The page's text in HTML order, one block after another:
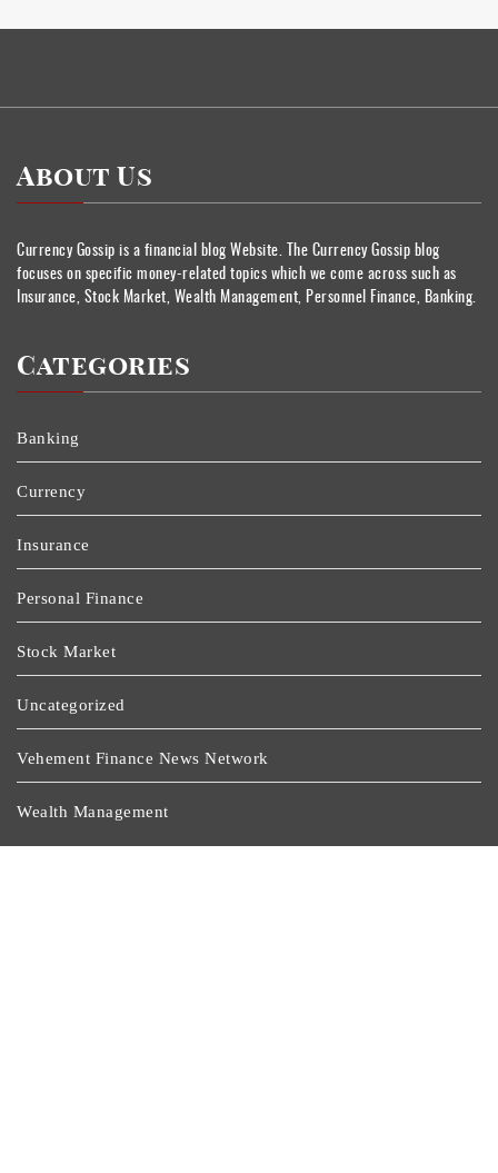
About Us
Currency Gossip is a financial blog Website. The Currency Gossip blog
focuses on specific money-related topics which we come across such as
Insurance, Stock Market, Wealth Management, Personnel Finance, Banking.
Categories
Banking
Currency
Insurance
Personal Finance
Stock Market
Uncategorized
Vehement Finance News Network
Wealth Management